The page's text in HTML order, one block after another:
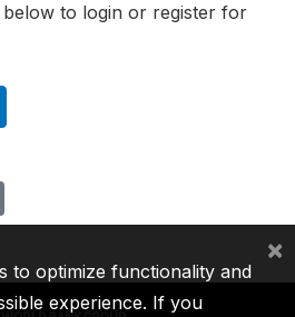
to login or register for
to optimize functionality and
experience. If you
×